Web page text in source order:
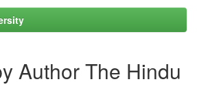
Author The Hindu